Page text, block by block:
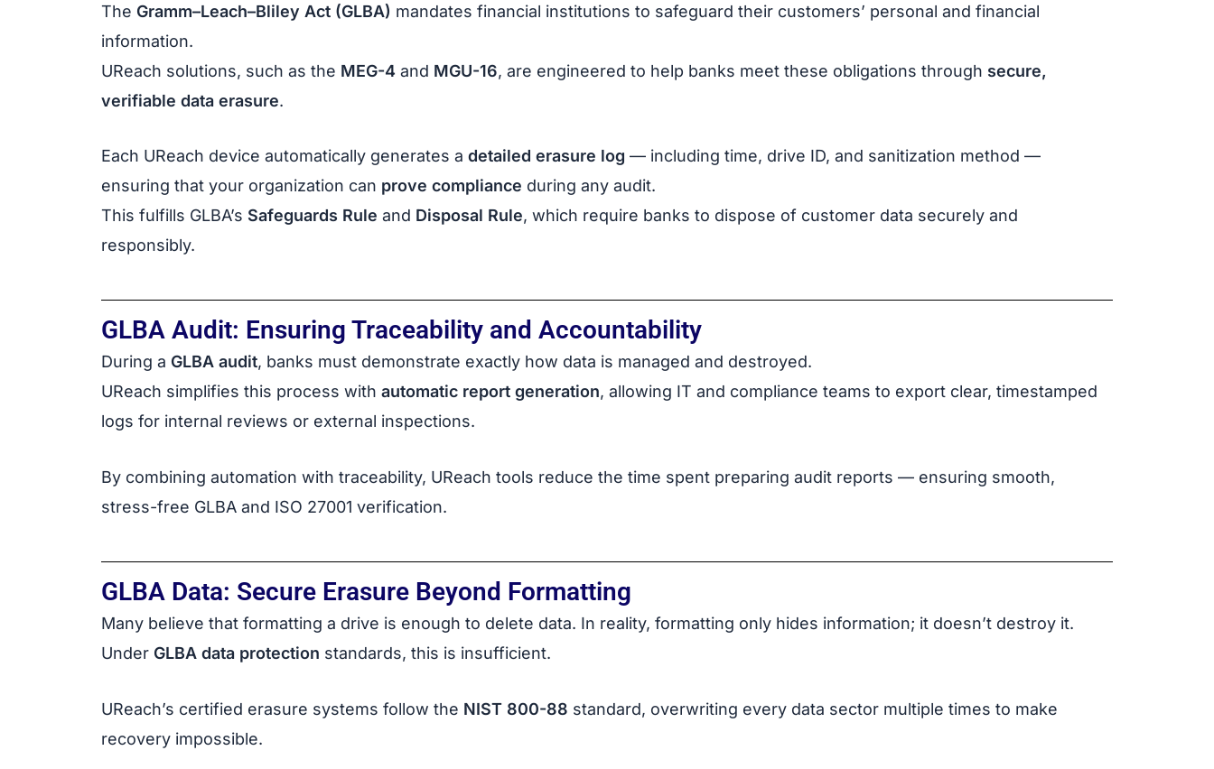
The Gramm–Leach–Bliley Act (GLBA) mandates financial institutions to safeguard their customers’ personal and financial
information.
UReach solutions, such as the MEG-4 and MGU-16, are engineered to help banks meet these obligations through secure,
verifiable data erasure.
Each UReach device automatically generates a detailed erasure log — including time, drive ID, and sanitization method —
ensuring that your organization can prove compliance during any audit.
This fulfills GLBA’s Safeguards Rule and Disposal Rule, which require banks to dispose of customer data securely and
responsibly.
GLBA Audit: Ensuring Traceability and Accountability
During a GLBA audit, banks must demonstrate exactly how data is managed and destroyed.
UReach simplifies this process with automatic report generation, allowing IT and compliance teams to export clear, timestamped
logs for internal reviews or external inspections.
By combining automation with traceability, UReach tools reduce the time spent preparing audit reports — ensuring smooth,
stress-free GLBA and ISO 27001 verification.
GLBA Data: Secure Erasure Beyond Formatting
Many believe that formatting a drive is enough to delete data. In reality, formatting only hides information; it doesn’t destroy it.
Under GLBA data protection standards, this is insufficient.
UReach’s certified erasure systems follow the NIST 800-88 standard, overwriting every data sector multiple times to make
recovery impossible.